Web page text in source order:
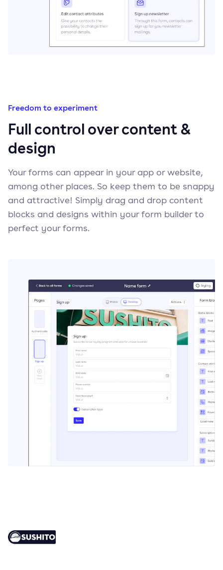
Freedom to experiment
Full control over content &
design
Your forms can appear in your app or website,
among other places. So keep them to be snappy
and attractive! Simply drag and drop content
blocks and designs within your form builder to
perfect your forms.